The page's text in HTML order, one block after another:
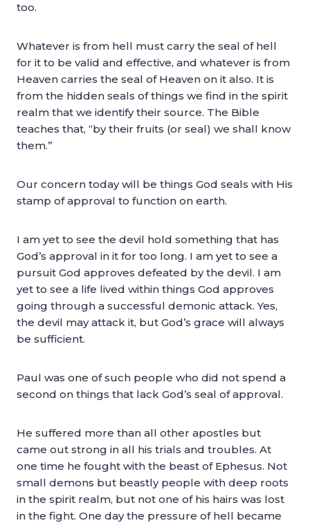
too.
Whatever is from hell must carry the seal of hell
for it to be valid and effective, and whatever is from
Heaven carries the seal of Heaven on it also. It is
from the hidden seals of things we find in the spirit
realm that we identify their source. The Bible
teaches that, “by their fruits (or seal) we shall know
them.”
Our concern today will be things God seals with His
stamp of approval to function on earth.
I am yet to see the devil hold something that has
God’s approval in it for too long. I am yet to see a
pursuit God approves defeated by the devil. I am
yet to see a life lived within things God approves
going through a successful demonic attack. Yes,
the devil may attack it, but God’s grace will always
be sufficient.
Paul was one of such people who did not spend a
second on things that lack God’s seal of approval.
He suffered more than all other apostles but
came out strong in all his trials and troubles. At
one time he fought with the beast of Ephesus. Not
small demons but beastly people with deep roots
in the spirit realm, but not one of his hairs was lost
in the fight. One day the pressure of hell became